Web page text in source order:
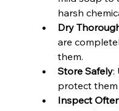
harsh
Dry
are
them.
Store Safely:
protect
Inspect